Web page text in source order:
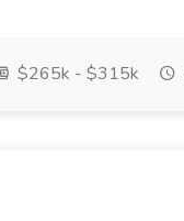
$265k - $315k